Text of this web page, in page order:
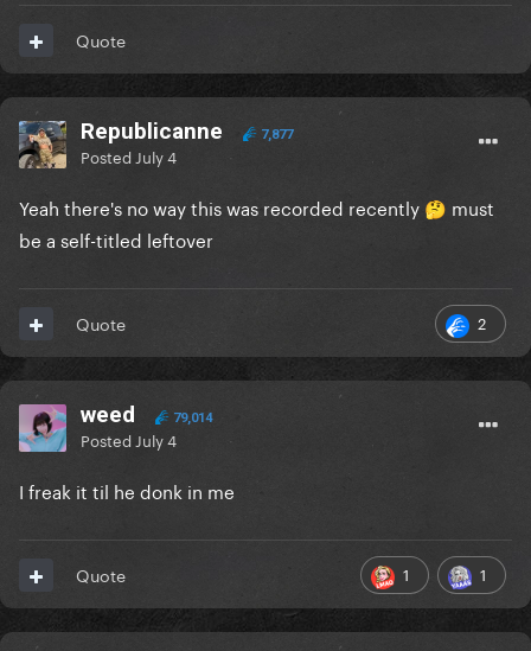
Quote
Republicanne 7,877
Posted July 4
Yeah there's no way this was recorded recently 🤔 must
be a self-titled leftover
2
Quote
weed 79,014
Posted July 4
I freak it til he donk in me
1 1
Quote